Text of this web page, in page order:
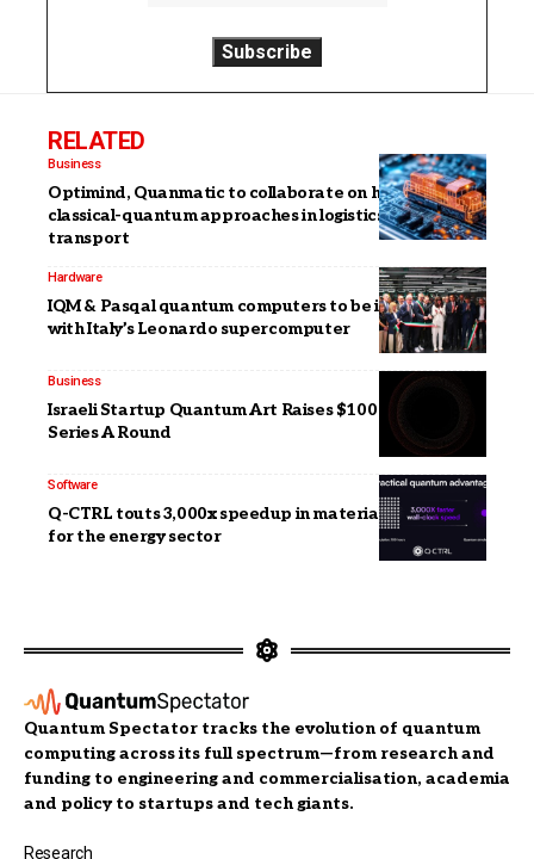
RELATED
Business
Optimind, Quanmatic to collaborate on hybrid
classical-quantum approaches in logistics and
transport
Hardware
IQM & Pasqal quantum computers to be integrated
with Italy’s Leonardo supercomputer
Business
Israeli Startup Quantum Art Raises $100 Million in
Series A Round
Software
Q-CTRL touts 3,000x speedup in materials discovery
for the energy sector
Quantum Spectator tracks the evolution of quantum
computing across its full spectrum—from research and
funding to engineering and commercialisation, academia
and policy to startups and tech giants.
Research